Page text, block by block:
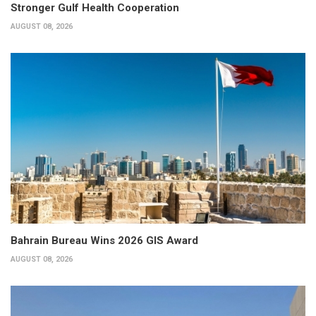
Stronger Gulf Health Cooperation
AUGUST 08, 2026
Bahrain Bureau Wins 2026 GIS Award
AUGUST 08, 2026